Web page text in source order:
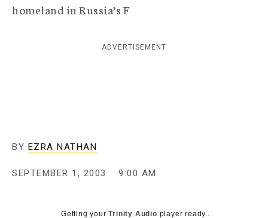
i
c
e
homeland in Russia’s F
ADVERTISEMENT
BY EZRA NATHAN
SEPTEMBER 1, 2003 9:00 AM
Getting yourTrinity Audio player ready...